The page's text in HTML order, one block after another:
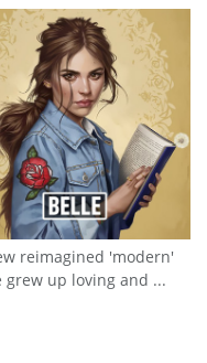
reimagined 'modern'
grew up loving and ...